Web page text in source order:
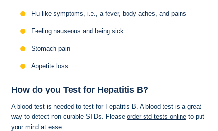
Flu-like symptoms, i.e., a fever, body aches, and pains
Feeling nauseous and being sick
Stomach pain
Appetite loss
How do you Test for Hepatitis B?
A blood test is needed to test for Hepatitis B. A blood test is a great
way to detect non-curable STDs. Please order std tests onlineto put
your mind at ease.